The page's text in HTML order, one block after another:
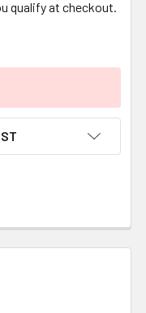
qualify at checkout.